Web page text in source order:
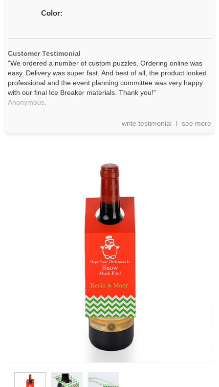
Color:
Customer Testimonial
"We ordered a number of custom puzzles. Ordering online was
easy. Delivery was super fast. And best of all, the product looked
professional and the event planning committee was very happy
with our final Ice Breaker materials. Thank you!"
Anonymous,
write testimonial see more